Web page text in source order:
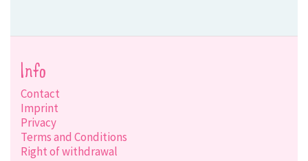
Info
Contact
Imprint
Privacy
Terms and Conditions
Right of withdrawal